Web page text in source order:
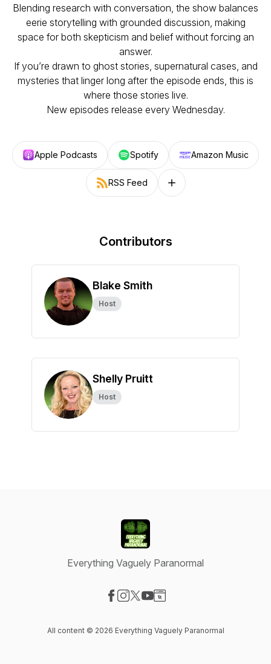
Blending research with conversation, the show balances
eerie storytelling with grounded discussion, making
space for both skepticism and belief without forcing an
answer.
If you’re drawn to ghost stories, supernatural cases, and
mysteries that linger long after the episode ends, this is
where those stories live.
New episodes release every Wednesday.
Apple Podcasts Spotify Amazon Music
RSS Feed Follow on other platforms
Contributors
Blake Smith
Host
Shelly Pruitt
Host
Everything Vaguely Paranormal
All content © 2026 Everything Vaguely Paranormal